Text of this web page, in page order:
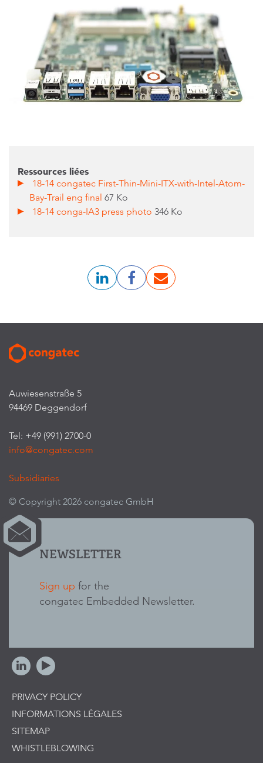
Ressources liées
18-14 congatec First-Thin-Mini-ITX-with-Intel-Atom-
Bay-Trail eng final 67 Ko
18-14 conga-IA3 press photo 346 Ko
Auwiesenstraße 5
94469 Deggendorf
Tel: +49 (991) 2700-0
info@congatec.com
Subsidiaries
© Copyright 2026 congatec GmbH
NEWSLETTER
Sign up for the
congatec Embedded Newsletter.
PRIVACY POLICY
INFORMATIONS LÉGALES
SITEMAP
WHISTLEBLOWING